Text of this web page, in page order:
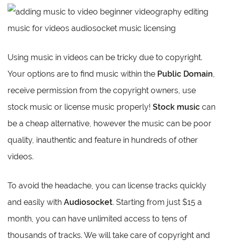
Using music in videos can be tricky due to copyright.
Your options are to find music within the Public Domain,
receive permission from the copyright owners, use
stock music or license music properly! Stock music can
be a cheap alternative, however the music can be poor
quality, inauthentic and feature in hundreds of other
videos.
To avoid the headache, you can license tracks quickly
and easily with Audiosocket. Starting from just $15 a
month, you can have unlimited access to tens of
thousands of tracks. We will take care of copyright and